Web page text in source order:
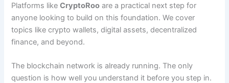
Platforms likeCryptoRoo are a practical next step for
anyone looking to build on this foundation. We cover
topics like crypto wallets, digital assets, decentralized
finance, and beyond.
The blockchain network is already running. The only
question is how well you understand it before you step in.